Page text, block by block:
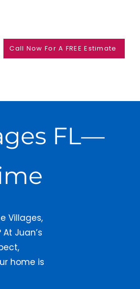
Call Now For A FREE Estimate
FL—
Villages,
Juan’s
home is